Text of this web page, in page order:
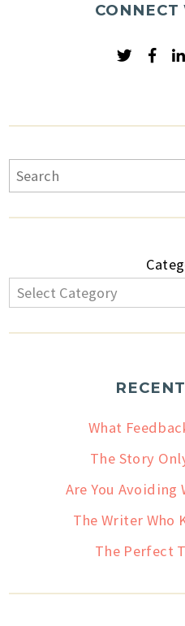
What
The Story
Are You Avoiding
The Writer Who
The Perfect